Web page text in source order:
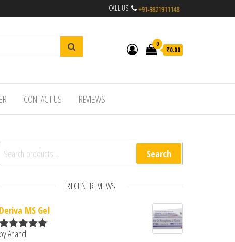
CALL US:
0
₹0.00
CONTACT US REVIEWS
Search for: Search
RECENT REVIEWS
Deriva MS Gel
Rated5
by Anand